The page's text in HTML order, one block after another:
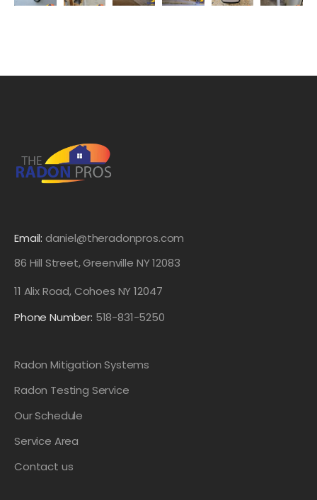
Email: daniel@theradonpros.com
86 Hill Street, Greenville NY 12083
11 Alix Road, Cohoes NY 12047
Phone Number: 518-831-5250
Radon Mitigation Systems
Radon Testing Service
Our Schedule
Service Area
Contact us